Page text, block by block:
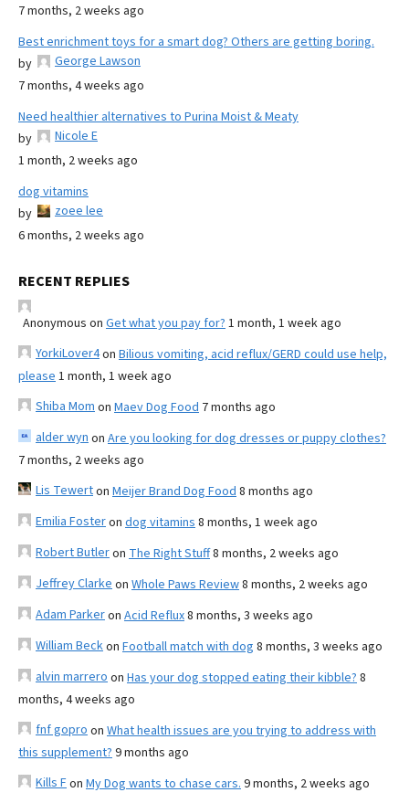
7 months, 2 weeks ago
Best enrichment toys for a smart dog? Others are getting boring.
by
George Lawson
7 months, 4 weeks ago
Need healthier alternatives to Purina Moist & Meaty
by
Nicole E
1 month, 2 weeks ago
dog vitamins
by
zoee lee
6 months, 2 weeks ago
RECENT REPLIES
Anonymous on Get what you pay for? 1 month, 1 week ago
YorkiLover4on Bilious vomiting, acid reflux/GERD could use help,
please 1 month, 1 week ago
Shiba Mom on Maev Dog Food 7 months ago
alder wyn on Are you looking for dog dresses or puppy clothes?
7 months, 2 weeks ago
Lis Tewerton Meijer Brand Dog Food 8 months ago
Emilia Fosteron dog vitamins 8 months, 1 week ago
Robert Butleron The Right Stuff8 months, 2 weeks ago
Jeffrey Clarke on Whole Paws Review8 months, 2 weeks ago
Adam Parkeron Acid Reflux8 months, 3 weeks ago
William Beckon Football match with dog 8 months, 3 weeks ago
alvin marrero on Has your dog stopped eating their kibble? 8
months, 4 weeks ago
fnf gopro on What health issues are you trying to address with
this supplement? 9 months ago
Kills Fon My Dog wants to chase cars. 9 months, 2 weeks ago